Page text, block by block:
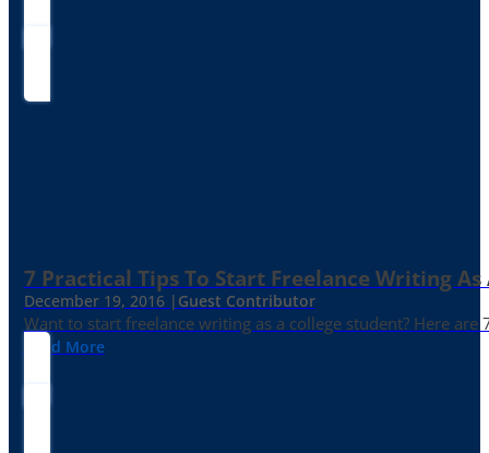
7 Practical Tips To Start Freelance Writing As
December 19, 2016 | Guest Contributor
Want to start freelance writing as a college student? Here
Read More